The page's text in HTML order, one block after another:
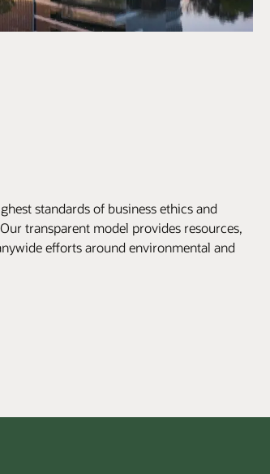
standards of business ethics and
transparent model provides resources,
efforts around environmental and